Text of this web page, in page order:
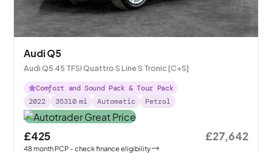
Audi Q5
Audi Q5 45 TFSI Quattro S Line S Tronic [C+S]
Comfort and Sound Pack & Tour Pack
2022
35310 mi Automatic Petrol
£425
48month PCP - check finance eligibility
£27,642